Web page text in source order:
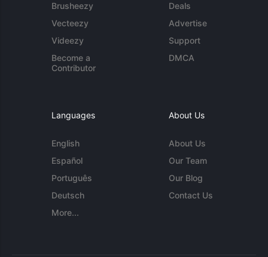
Brusheezy
Vecteezy
Videezy
Become a
Contributor
Deals
Advertise
Support
DMCA
Languages
English
Español
Português
Deutsch
More...
About Us
About Us
Our Team
Our Blog
Contact Us